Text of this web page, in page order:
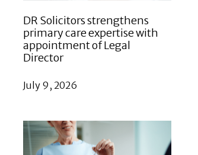
DR Solicitors strengthens
primary care expertise with
appointment of Legal
Director
July 9, 2026